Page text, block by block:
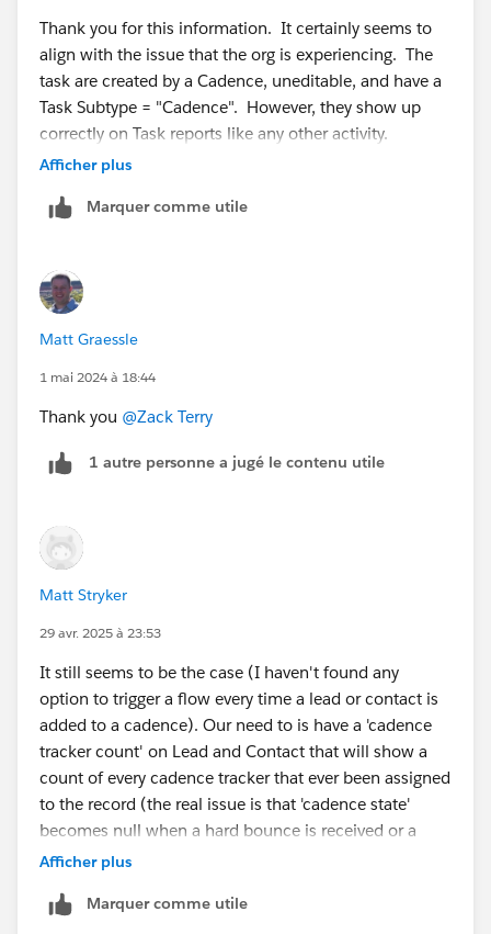
Thank you for this information. It certainly seems to
align with the issue that the org is experiencing. The
task are created by a Cadence, uneditable, and have a
Task Subtype = "Cadence". However, they show up
correctly on Task reports like any other activity.
Afficher plus
Marquer comme utile
Matt Graessle
1 mai 2024 à 18:44
Thank you @Zack Terry
1 autre personne a jugé le contenu utile
Matt Stryker
29 avr. 2025 à 23:53
It still seems to be the case (I haven't found any
option to trigger a flow every time a lead or contact is
added to a cadence). Our need to is have a 'cadence
tracker count' on Lead and Contact that will show a
count of every cadence tracker that ever been assigned
to the record (the real issue is that 'cadence state'
becomes null when a hard bounce is received or a
record is removed from a cadence for any reason...
in a cadence within list views).
Afficher plus
Marquer comme utile